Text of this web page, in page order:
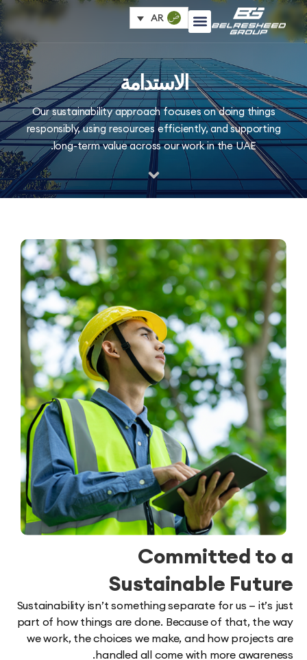
AR
الاستدامة
Our sustainability approach focuses on doing
responsibly, using resources efficiently, and
long-term value across our work in the UAE.
Committed
Sustainable
Sustainability isn’t something separate for us —
part of how things are done. Because of that,
we work, the choices we make, and how
handled all come with more